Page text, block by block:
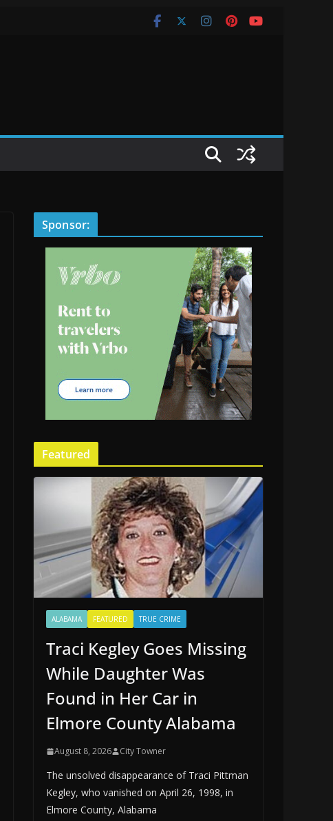
Sponsor:
Featured
ALABAMA FEATURED TRUE CRIME
Traci Kegley Goes Missing
While Daughter Was
Found in Her Car in
Elmore County Alabama
August 8, 2026 City Towner
The unsolved disappearance of Traci Pittman
Kegley, who vanished on April 26, 1998, in
Elmore County, Alabama